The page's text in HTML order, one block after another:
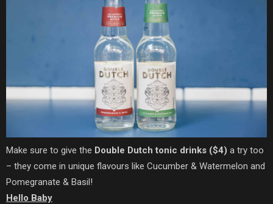
Make sure to give the Double Dutch tonic drinks ($4) a try too
– they come in unique flavours like Cucumber & Watermelon and
Pomegranate & Basil!
Hello Baby